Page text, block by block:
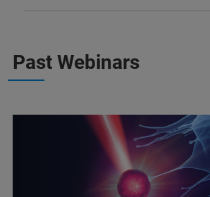
Past Webinars